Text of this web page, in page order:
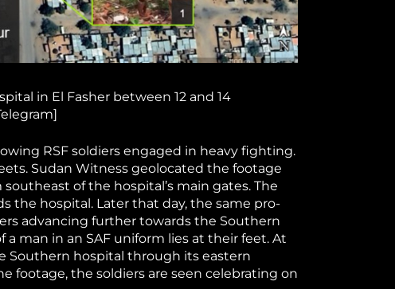
in El Fasher between 12 and 14
RSF soldiers engaged in heavy fighting.
Sudan Witness geolocated the footage
of the hospital’s main gates. The
the hospital. Later that day, the same pro-
advancing further towards the Southern
man in an SAF uniform lies at their feet. At
Southern hospital through its eastern
footage, the soldiers are seen celebrating on